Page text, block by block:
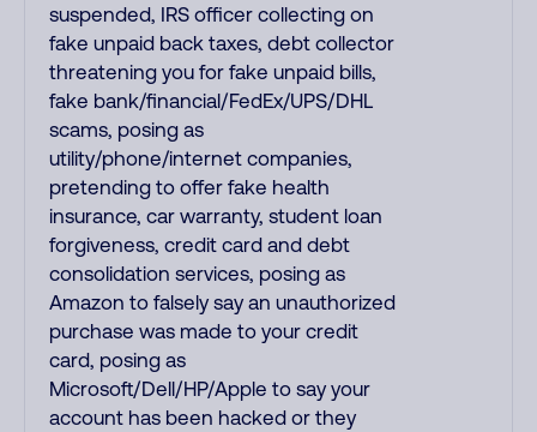
suspended, IRS officer collecting on
fake unpaid back taxes, debt collector
threatening you for fake unpaid bills,
fake bank/financial/FedEx/UPS/DHL
scams, posing as
utility/phone/internet companies,
pretending to offer fake health
insurance, car warranty, student loan
forgiveness, credit card and debt
consolidation services, posing as
Amazon to falsely say an unauthorized
purchase was made to your credit
card, posing as
Microsoft/Dell/HP/Apple to say your
account has been hacked or they